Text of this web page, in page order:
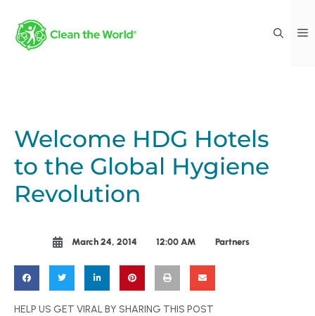
Welcome HDG Hotels
to the Global Hygiene
Revolution
March 24, 2014 12:00 AM Partners
HELP US GET VIRAL BY SHARING THIS POST